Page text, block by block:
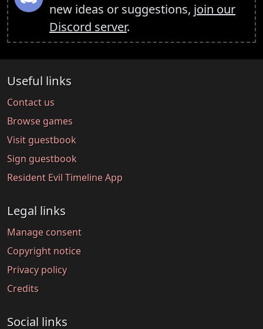
new ideas or suggestions, join our
Discord server.
Useful links
Contact us
Browse games
Visit guestbook
Sign guestbook
Resident Evil Timeline App
Legal links
Manage consent
Copyright notice
Privacy policy
Credits
Social links